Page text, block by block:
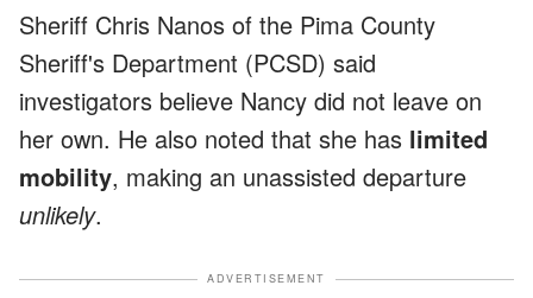
Sheriff Chris Nanos of the Pima County
Sheriff's Department (PCSD) said
investigators believe Nancy did not leave on
her own. He also noted that she has limited
mobility, making an unassisted departure
unlikely.
ADVERTISEMENT